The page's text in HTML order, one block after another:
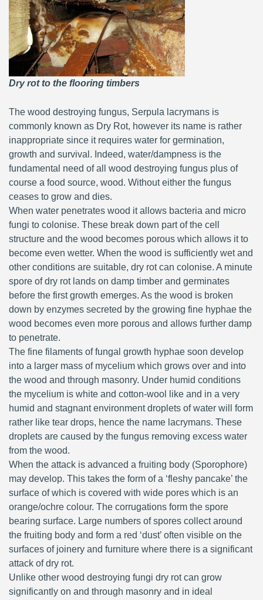
Dry rot to the flooring timbers
The wood destroying fungus, Serpula lacrymans is
commonly known as Dry Rot, however its name is rather
inappropriate since it requires water for germination,
growth and survival. Indeed, water/dampness is the
fundamental need of all wood destroying fungus plus of
course a food source, wood. Without either the fungus
ceases to grow and dies.
When water penetrates wood it allows bacteria and micro
fungi to colonise. These break down part of the cell
structure and the wood becomes porous which allows it to
become even wetter. When the wood is sufficiently wet and
other conditions are suitable, dry rot can colonise. A minute
spore of dry rot lands on damp timber and germinates
before the first growth emerges. As the wood is broken
down by enzymes secreted by the growing fine hyphae the
wood becomes even more porous and allows further damp
to penetrate.
The fine filaments of fungal growth hyphae soon develop
into a larger mass of mycelium which grows over and into
the wood and through masonry. Under humid conditions
the mycelium is white and cotton-wool like and in a very
humid and stagnant environment droplets of water will form
rather like tear drops, hence the name lacrymans. These
droplets are caused by the fungus removing excess water
from the wood.
When the attack is advanced a fruiting body (Sporophore)
may develop. This takes the form of a ‘fleshy pancake’ the
surface of which is covered with wide pores which is an
orange/ochre colour. The corrugations form the spore
bearing surface. Large numbers of spores collect around
the fruiting body and form a red ‘dust’ often visible on the
surfaces of joinery and furniture where there is a significant
attack of dry rot.
Unlike other wood destroying fungi dry rot can grow
significantly on and through masonry and in ideal